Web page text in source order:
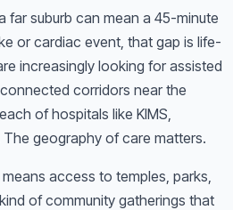
far suburb can mean a 45-minute
or cardiac event, that gap is life-
increasingly looking for assisted
corridors near the
of hospitals like KIMS,
geography of care matters.
access to temples, parks,
of community gatherings that